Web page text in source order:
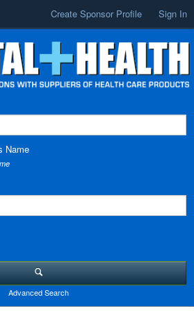
Create Sponsor Profile Sign In
Name
Advanced Search